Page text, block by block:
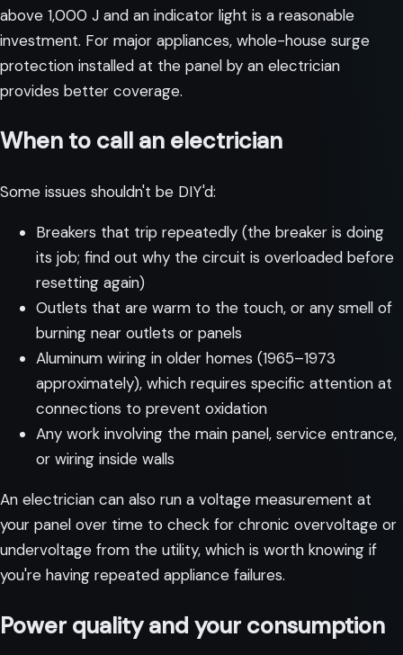
above 1,000 J and an indicator light is a reasonable
investment. For major appliances, whole-house surge
protection installed at the panel by an electrician
provides better coverage.
When to call an electrician
Some issues shouldn't be DIY'd:
Breakers that trip repeatedly (the breaker is doing
its job; find out why the circuit is overloaded before
resetting again)
Outlets that are warm to the touch, or any smell of
burning near outlets or panels
Aluminum wiring in older homes (1965–1973
approximately), which requires specific attention at
connections to prevent oxidation
Any work involving the main panel, service entrance,
or wiring inside walls
An electrician can also run a voltage measurement at
your panel over time to check for chronic overvoltage or
undervoltage from the utility, which is worth knowing if
you're having repeated appliance failures.
Power quality and your consumption